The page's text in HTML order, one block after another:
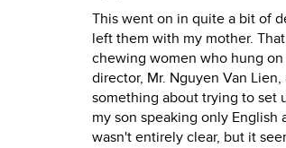
This went on in quite a bit of
left them with my mother.
chewing women who hung
director, Mr. Nguyen Van
something about trying to set
my son speaking only English
wasn't entirely clear, but it